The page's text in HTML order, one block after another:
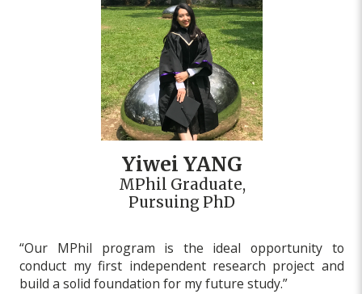
Yiwei YANG
MPhil Graduate,
Pursuing PhD
“Our MPhil program is the ideal opportunity to
conduct my first independent research project and
build a solid foundation for my future study.”